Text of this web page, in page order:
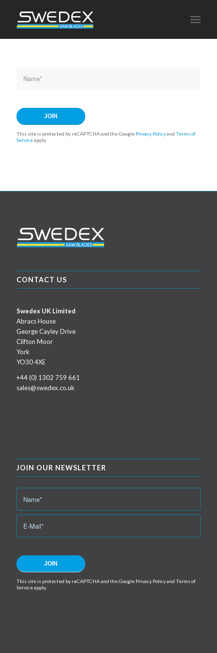
This site is protected by reCAPTCHA and the Google Privacy Policyand Terms of
Serviceapply.
CONTACT US
Swedex UK Limited
Abracs House
George Cayley Drive
Clifton Moor
York
YO30 4XE
+44 (0) 1302 759 661
sales@swedex.co.uk
JOIN OUR NEWSLETTER
This site is protected by reCAPTCHA and the Google Privacy Policyand Terms of
Serviceapply.